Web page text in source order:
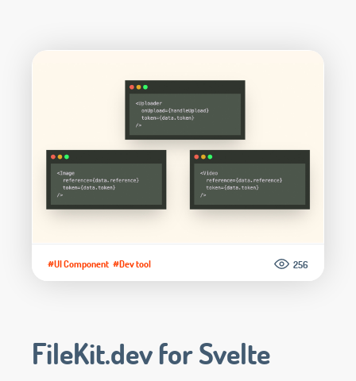
#UI Component #Dev tool 256
FileKit.dev for Svelte